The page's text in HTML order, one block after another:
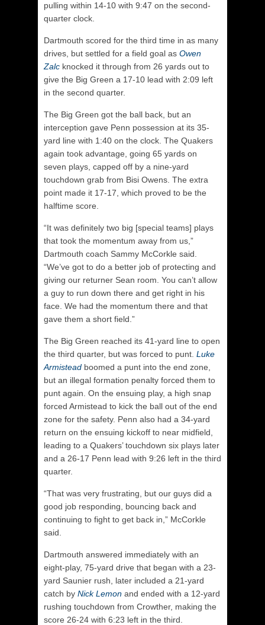
pulling within 14-10 with 9:47 on the second-
quarter clock.
Dartmouth scored for the third time in as many
drives, but settled for a field goal as Owen
Zalc knocked it through from 26 yards out to
give the Big Green a 17-10 lead with 2:09 left
in the second quarter.
The Big Green got the ball back, but an
interception gave Penn possession at its 35-
yard line with 1:40 on the clock. The Quakers
again took advantage, going 65 yards on
seven plays, capped off by a nine-yard
touchdown grab from Bisi Owens. The extra
point made it 17-17, which proved to be the
halftime score.
“It was definitely two big [special teams] plays
that took the momentum away from us,”
Dartmouth coach Sammy McCorkle said.
“We’ve got to do a better job of protecting and
giving our returner Sean room. You can’t allow
a guy to run down there and get right in his
face. We had the momentum there and that
gave them a short field.”
The Big Green reached its 41-yard line to open
the third quarter, but was forced to punt. Luke
Armistead boomed a punt into the end zone,
but an illegal formation penalty forced them to
punt again. On the ensuing play, a high snap
forced Armistead to kick the ball out of the end
zone for the safety. Penn also had a 34-yard
return on the ensuing kickoff to near midfield,
leading to a Quakers’ touchdown six plays later
and a 26-17 Penn lead with 9:26 left in the third
quarter.
“That was very frustrating, but our guys did a
good job responding, bouncing back and
continuing to fight to get back in,” McCorkle
said.
Dartmouth answered immediately with an
eight-play, 75-yard drive that began with a 23-
yard Saunier rush, later included a 21-yard
catch by Nick Lemon and ended with a 12-yard
rushing touchdown from Crowther, making the
score 26-24 with 6:23 left in the third.